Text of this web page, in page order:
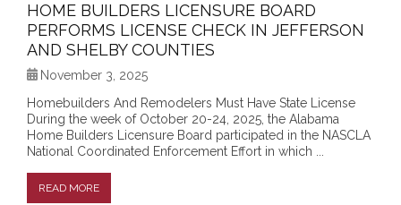
HOME BUILDERS LICENSURE BOARD
PERFORMS LICENSE CHECK IN JEFFERSON
AND SHELBY COUNTIES
November 3, 2025
Homebuilders And Remodelers Must Have State License
During the week of October 20-24, 2025, the Alabama
Home Builders Licensure Board participated in the NASCLA
National Coordinated Enforcement Effort in which ...
READ MORE